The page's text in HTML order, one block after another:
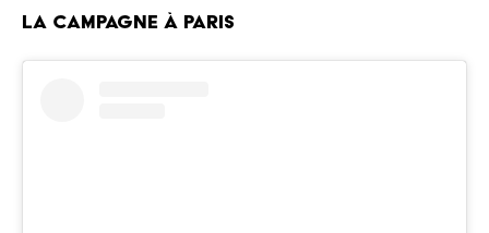
LA CAMPAGNE À PARIS